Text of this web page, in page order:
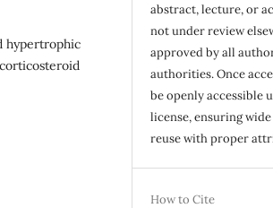
hypertrophic
abstract, lecture, or
not under review
approved by all
authorities. Once
be openly accessible
license, ensuring
reuse with proper
How to Cite